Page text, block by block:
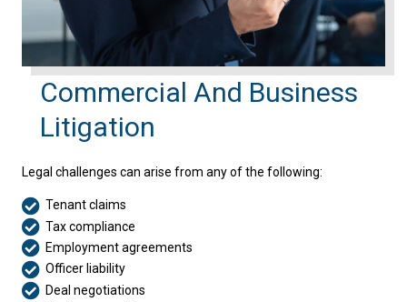
Commercial And Business
Litigation
Legal challenges can arise from any of the following:
Tenant claims
Tax compliance
Employment agreements
Officer liability
Deal negotiations